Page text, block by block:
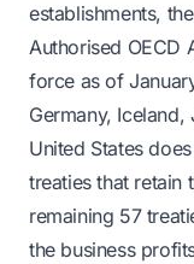
establishments,
Authorised OECD
force as of
Germany,
United States
treaties that retain
remaining 57
the business